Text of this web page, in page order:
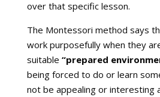
over that specific lesson.
The Montessori method says
work purposefully when they
suitable “prepared
being forced to do or learn
not be appealing or interesting